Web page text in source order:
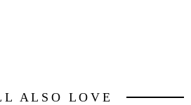
ALSO LOVE